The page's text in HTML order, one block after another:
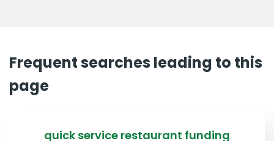
Frequent searches leading to this
page
quick service restaurant funding